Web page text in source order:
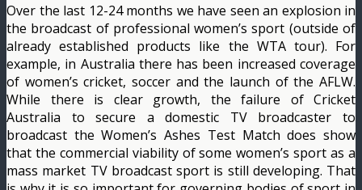
Over the last 12-24 months we have seen an explosion in
the broadcast of professional women’s sport (outside of
already established products like the WTA tour). For
example, in Australia there has been increased coverage
of women’s cricket, soccer and the launch of the AFLW.
While there is clear growth, the failure of Cricket
Australia to secure a domestic TV broadcaster to
broadcast the Women’s Ashes Test Match does show
that the commercial viability of some women’s sport as a
mass market TV broadcast sport is still developing. That